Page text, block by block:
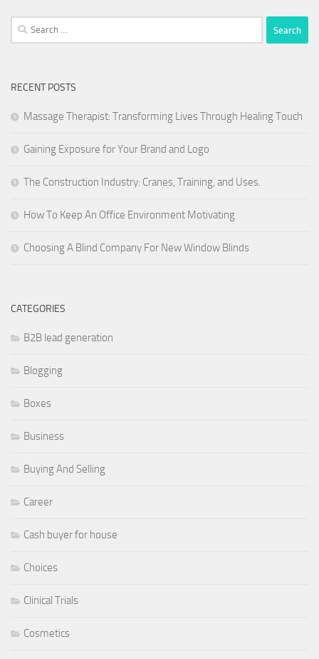
Search
for:
RECENT POSTS
Massage Therapist: Transforming Lives Through Healing Touch
Gaining Exposure for Your Brand and Logo
The Construction Industry: Cranes, Training, and Uses.
How To Keep An Office Environment Motivating
Choosing A Blind Company For New Window Blinds
CATEGORIES
B2B lead generation
Blogging
Boxes
Business
Buying And Selling
Career
Cash buyer for house
Choices
Clinical Trials
Cosmetics